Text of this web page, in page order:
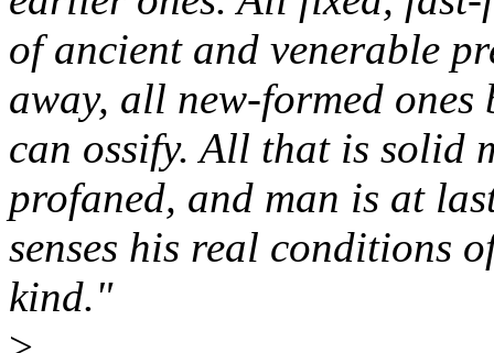
of ancient and venerable
away, all new-formed ones
can ossify. All that is solid
profaned, and man is at
senses his real conditions
kind."